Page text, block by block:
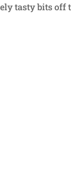
tasty bits off